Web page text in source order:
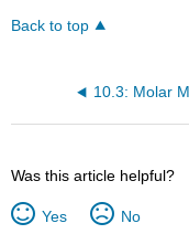
Back to top
10.3: Molar
Was this article helpful?
Yes No